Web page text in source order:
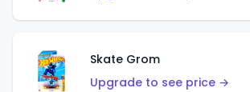
Skate Grom
Upgrade to see price →